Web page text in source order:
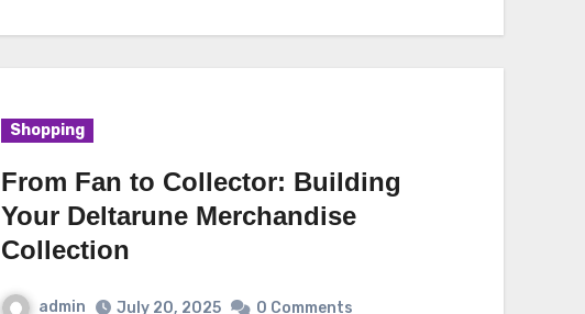
Shopping
From Fan to Collector: Building
Your Deltarune Merchandise
Collection
admin July 20, 2025 0 Comments